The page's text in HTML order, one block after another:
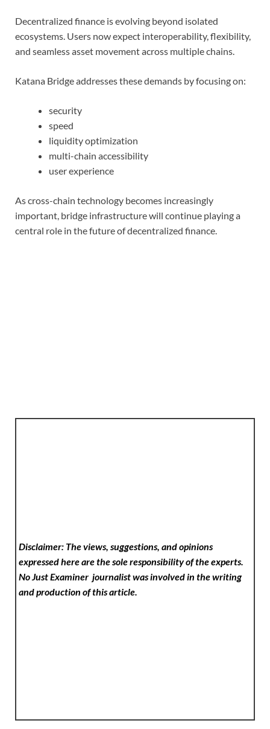
Decentralized finance is evolving beyond isolated
ecosystems. Users now expect interoperability, flexibility,
and seamless asset movement across multiple chains.
Katana Bridge addresses these demands by focusing on:
security
speed
liquidity optimization
multi-chain accessibility
user experience
As cross-chain technology becomes increasingly
important, bridge infrastructure will continue playing a
central role in the future of decentralized finance.
Disclaimer: The views, suggestions, and opinions
expressed here are the sole responsibility of the experts.
No Just Examinerjournalist was involved in the writing
and production of this article.